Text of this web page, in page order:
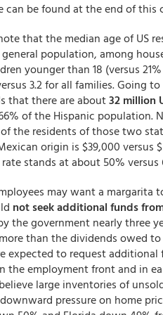
can be found at the end of this
that the median age of US
population, among
younger than 18 (versus
3.2 for all families. Going
that there are about32 million
of the Hispanic population.
the residents of those two
origin is $39,000
stands at about 50% versus
may want a margarita
not seek additional funds
the government nearly three
than the dividends owed
expected to request additional
the employment front and in
large inventories of
pressure on home